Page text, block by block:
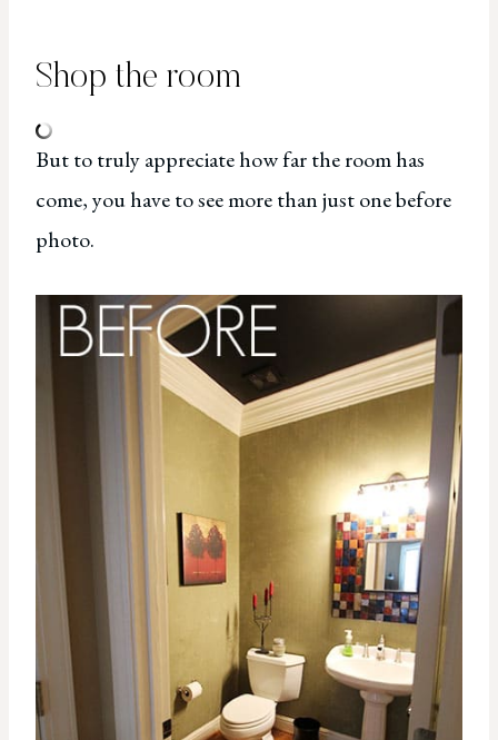
Shop the room
But to truly appreciate how far the room has
come, you have to see more than just one before
photo.